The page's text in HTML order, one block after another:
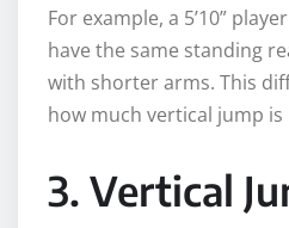
For example, a 5’10”
have the same standing
with shorter arms. This
how much vertical jump
3. Vertical